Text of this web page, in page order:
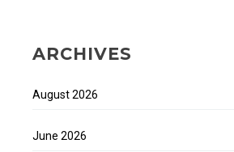
ARCHIVES
August 2026
June 2026